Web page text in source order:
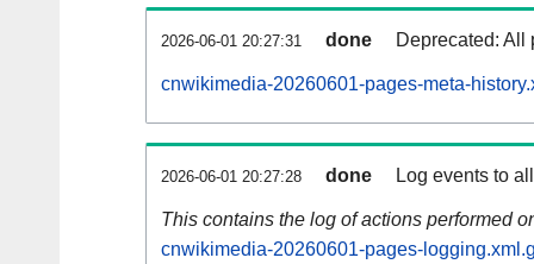
2026-06-01 20:27:31 done Deprecated: All
cnwikimedia-20260601-pages-meta-
2026-06-01 20:27:28 done Log events to
This contains the log of actions performed
cnwikimedia-20260601-pages-